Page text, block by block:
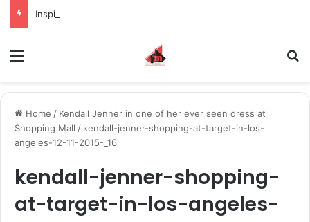
Home / Kendall Jenner in one of her ever seen dress at
Shopping Mall / kendall-jenner-shopping-at-target-in-los-
angeles-12-11-2015-_16
kendall-jenner-shopping-
at-target-in-los-angeles-